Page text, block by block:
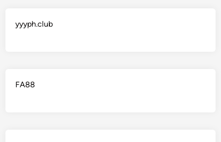
yyyph.club
FA88